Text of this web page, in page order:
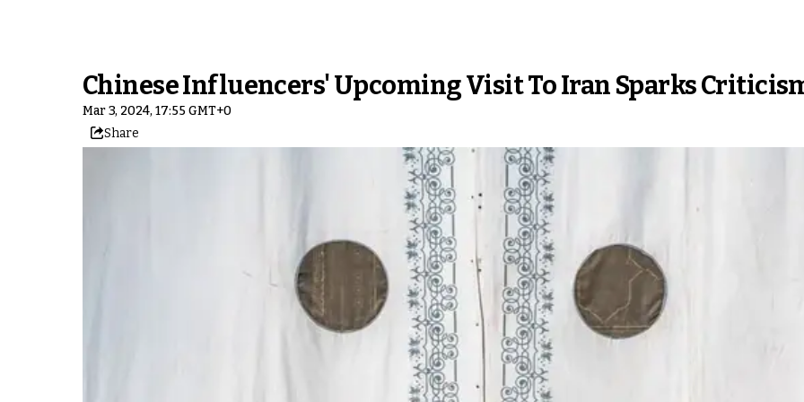
Chinese Influencers' Upcoming Visit To Iran Sparks
Mar 3, 2024, 17:55 GMT+0
Share